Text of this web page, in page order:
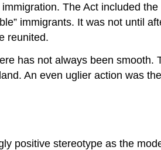
The Act included
immigrants. It was not until
reunited.
has not always been smooth.
An even uglier action was
positive stereotype as the